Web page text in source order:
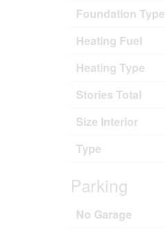
Foundation Type
Heating Fuel
Heating Type
Stories Total
Size Interior
Type
Parking
No Garage